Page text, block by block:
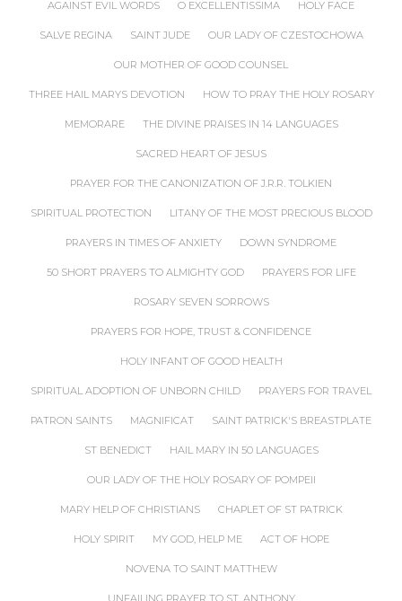
AGAINST EVIL WORDS O EXCELLENTISSIMA HOLY FACE
SALVE REGINA SAINT JUDE OUR LADY OF CZESTOCHOWA
OUR MOTHER OF GOOD COUNSEL
THREE HAIL MARYS DEVOTION HOW TO PRAY THE HOLY ROSARY
MEMORARE THE DIVINE PRAISES IN 14 LANGUAGES
SACRED HEART OF JESUS
PRAYER FOR THE CANONIZATION OF J.R.R. TOLKIEN
SPIRITUAL PROTECTION LITANY OF THE MOST PRECIOUS BLOOD
PRAYERS IN TIMES OF ANXIETY DOWN SYNDROME
50 SHORT PRAYERS TO ALMIGHTY GOD PRAYERS FOR LIFE
ROSARY SEVEN SORROWS
PRAYERS FOR HOPE, TRUST & CONFIDENCE
HOLY INFANT OF GOOD HEALTH
SPIRITUAL ADOPTION OF UNBORN CHILD PRAYERS FOR TRAVEL
PATRON SAINTS MAGNIFICAT SAINT PATRICK'S BREASTPLATE
ST BENEDICT HAIL MARY IN 50 LANGUAGES
OUR LADY OF THE HOLY ROSARY OF POMPEII
MARY HELP OF CHRISTIANS CHAPLET OF ST PATRICK
HOLY SPIRIT MY GOD, HELP ME ACT OF HOPE
NOVENA TO SAINT MATTHEW
UNFAILING PRAYER TO ST. ANTHONY